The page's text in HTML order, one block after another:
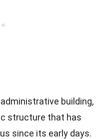
building,
structure that has
since its early days.